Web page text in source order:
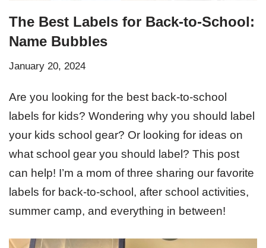
The Best Labels for Back-to-School:
Name Bubbles
January 20, 2024
Are you looking for the best back-to-school
labels for kids? Wondering why you should label
your kids school gear? Or looking for ideas on
what school gear you should label? This post
can help! I’m a mom of three sharing our favorite
labels for back-to-school, after school activities,
summer camp, and everything in between!